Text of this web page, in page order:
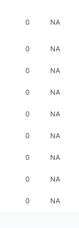
0 NA
0 NA
0 NA
0 NA
0 NA
0 NA
0 NA
0 NA
0 NA